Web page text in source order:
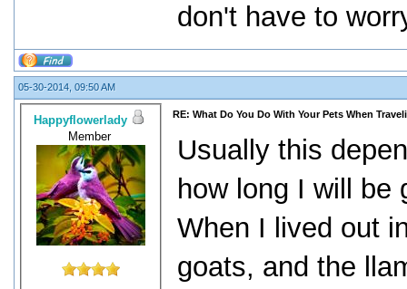
don't have to
05-30-2014, 09:50 AM
Happyflowerlady
Member
RE: What Do You Do With Your Pets When
Usually this
how long I will be
When I lived out
goats, and the